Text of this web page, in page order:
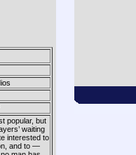
popular, but
waiting
interested to
and to —